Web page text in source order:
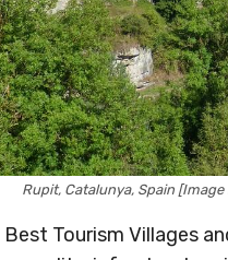
Rupit, Catalunya, Spain
Tourism Villages